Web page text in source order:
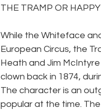
THE TRAMP OR
While the Whiteface
European Circus, the
Heath and Jim
clown back in 1874,
The character is an
popular at the time.